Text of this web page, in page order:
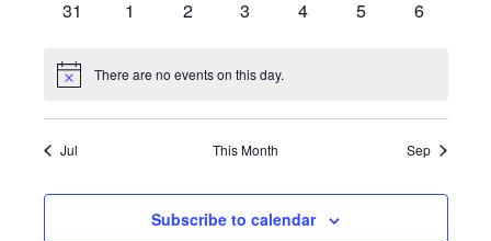
0
31
0
1
0
2
0
3
0
4
0
5
0
6
Notice There are no events on this day.
Jul This Month Sep
Subscribe to calendar